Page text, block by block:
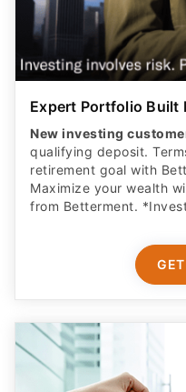
Expert Portfolio Built
New investing
qualifying deposit.
retirement goal with
Maximize your wealth
from Betterment.